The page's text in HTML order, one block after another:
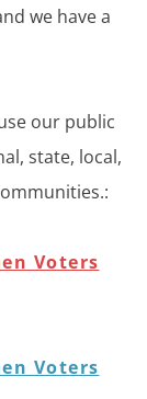
we have a
our public
state, local,
Voters
Voters